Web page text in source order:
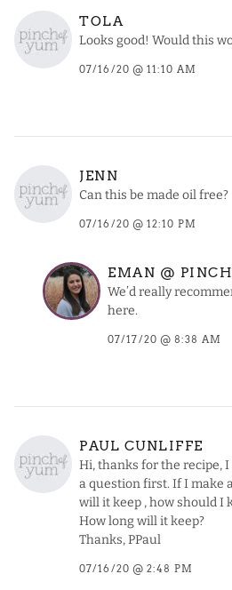
TOLA
Looks good! Would this
07/16/20 @ 11:10 AM
JENN
Can this be made oil free?
07/16/20 @ 12:10 PM
EMAN @
We’d really
here.
07/17/20 @ 8:38 AM
PAUL CUNLIFFE
Hi, thanks for the recipe,
a question first. If I make
will it keep , how should I
How long will it keep?
Thanks, PPaul
07/16/20 @ 2:48 PM